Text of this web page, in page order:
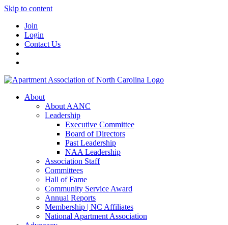
Skip to content
Join
Login
Contact Us
About
About AANC
Leadership
Executive Committee
Board of Directors
Past Leadership
NAA Leadership
Association Staff
Committees
Hall of Fame
Community Service Award
Annual Reports
Membership | NC Affiliates
National Apartment Association